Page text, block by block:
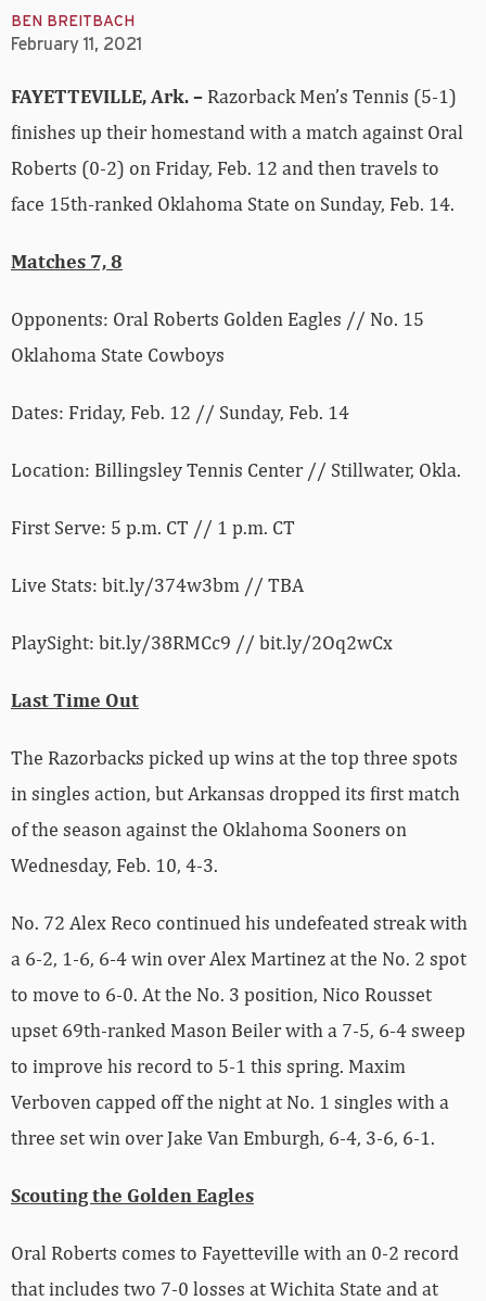
BEN BREITBACH
February 11, 2021
FAYETTEVILLE, Ark. – Razorback Men’s Tennis (5-1)
finishes up their homestand with a match against Oral
Roberts (0-2) on Friday, Feb. 12 and then travels to
face 15th-ranked Oklahoma State on Sunday, Feb. 14.
Matches 7, 8
Opponents: Oral Roberts Golden Eagles // No. 15
Oklahoma State Cowboys
Dates: Friday, Feb. 12 // Sunday, Feb. 14
Location: Billingsley Tennis Center // Stillwater, Okla.
First Serve: 5 p.m. CT // 1 p.m. CT
Live Stats: bit.ly/374w3bm // TBA
PlaySight: bit.ly/38RMCc9 // bit.ly/2Oq2wCx
Last Time Out
The Razorbacks picked up wins at the top three spots
in singles action, but Arkansas dropped its first match
of the season against the Oklahoma Sooners on
Wednesday, Feb. 10, 4-3.
No. 72 Alex Reco continued his undefeated streak with
a 6-2, 1-6, 6-4 win over Alex Martinez at the No. 2 spot
to move to 6-0. At the No. 3 position, Nico Rousset
upset 69th-ranked Mason Beiler with a 7-5, 6-4 sweep
to improve his record to 5-1 this spring. Maxim
Verboven capped off the night at No. 1 singles with a
three set win over Jake Van Emburgh, 6-4, 3-6, 6-1.
Scouting the Golden Eagles
Oral Roberts comes to Fayetteville with an 0-2 record
that includes two 7-0 losses at Wichita State and at